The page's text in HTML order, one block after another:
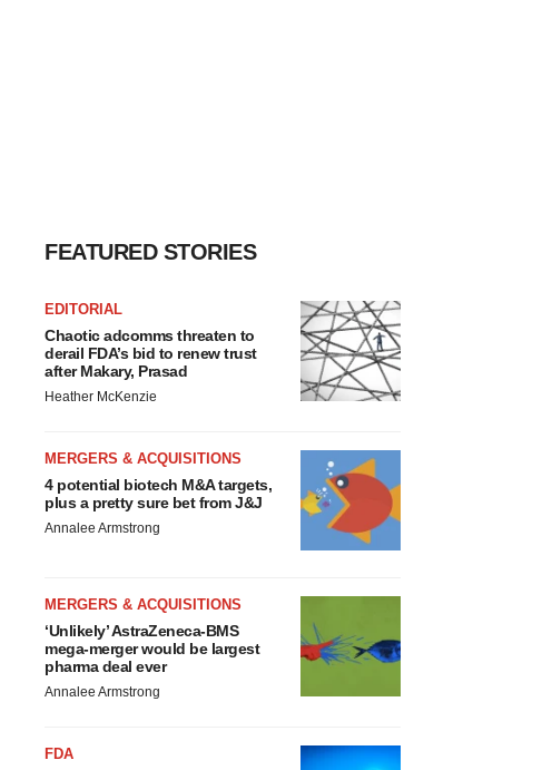
FEATURED STORIES
EDITORIAL
Chaotic adcomms threaten to
derail FDA’s bid to renew trust
after Makary, Prasad
Heather McKenzie
MERGERS & ACQUISITIONS
4 potential biotech M&A targets,
plus a pretty sure bet from J&J
Annalee Armstrong
MERGERS & ACQUISITIONS
‘Unlikely’ AstraZeneca-BMS
mega-merger would be largest
pharma deal ever
Annalee Armstrong
FDA